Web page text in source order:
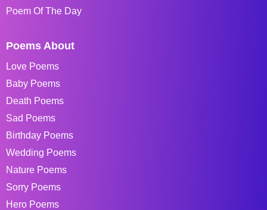
Poem Of The Day
Poems About
Love Poems
Baby Poems
Death Poems
Sad Poems
Birthday Poems
Wedding Poems
Nature Poems
Sorry Poems
Hero Poems